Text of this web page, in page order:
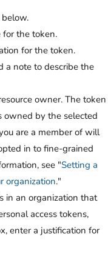
for the token.
for the token.
a note to describe the
owner. The token
owned by the selected
are a member of will
in to fine-grained
see "Setting a
organization."
in an organization that
access tokens,
enter a justification for